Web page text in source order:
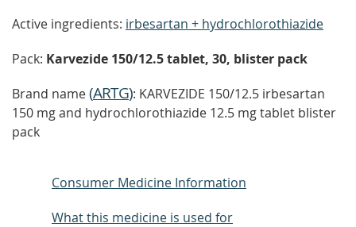
Active ingredients: irbesartan + hydrochlorothiazide
Pack: Karvezide 150/12.5 tablet, 30, blister pack
Brand name(ARTG): KARVEZIDE 150/12.5 irbesartan
150 mg and hydrochlorothiazide 12.5 mg tablet blister
pack
Consumer Medicine Information
What this medicine is used for